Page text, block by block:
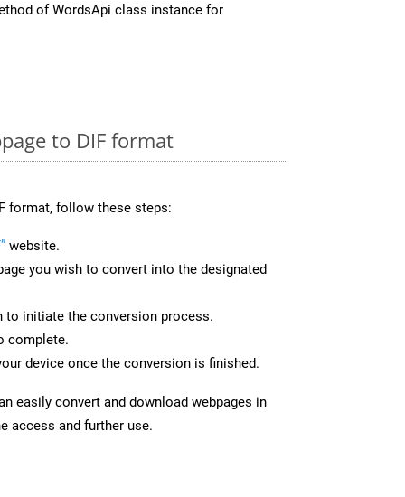
of WordsApi class instance for
to DIF format
format, follow these steps:
website.
you wish to convert into the designated
to initiate the conversion process.
complete.
device once the conversion is finished.
easily convert and download webpages in
access and further use.